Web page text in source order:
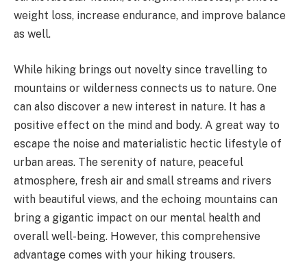
weight loss, increase endurance, and improve balance
as well.
While hiking brings out novelty since travelling to
mountains or wilderness connects us to nature. One
can also discover a new interest in nature. It has a
positive effect on the mind and body. A great way to
escape the noise and materialistic hectic lifestyle of
urban areas. The serenity of nature, peaceful
atmosphere, fresh air and small streams and rivers
with beautiful views, and the echoing mountains can
bring a gigantic impact on our mental health and
overall well-being. However, this comprehensive
advantage comes with your hiking trousers.